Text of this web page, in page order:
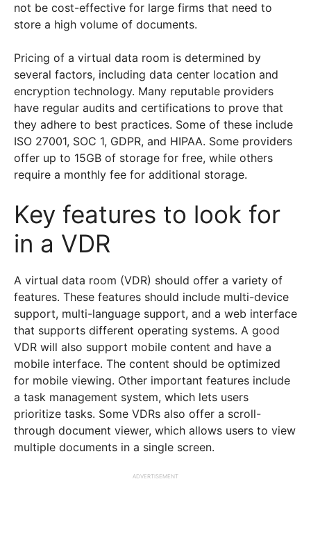
not be cost-effective for large firms that need to
store a high volume of documents.
Pricing of a virtual data room is determined by
several factors, including data center location and
encryption technology. Many reputable providers
have regular audits and certifications to prove that
they adhere to best practices. Some of these include
ISO 27001, SOC 1, GDPR, and HIPAA. Some providers
offer up to 15GB of storage for free, while others
require a monthly fee for additional storage.
Key features to look for
in a VDR
A virtual data room (VDR) should offer a variety of
features. These features should include multi-device
support, multi-language support, and a web interface
that supports different operating systems. A good
VDR will also support mobile content and have a
mobile interface. The content should be optimized
for mobile viewing. Other important features include
a task management system, which lets users
prioritize tasks. Some VDRs also offer a scroll-
through document viewer, which allows users to view
multiple documents in a single screen.
ADVERTISEMENT